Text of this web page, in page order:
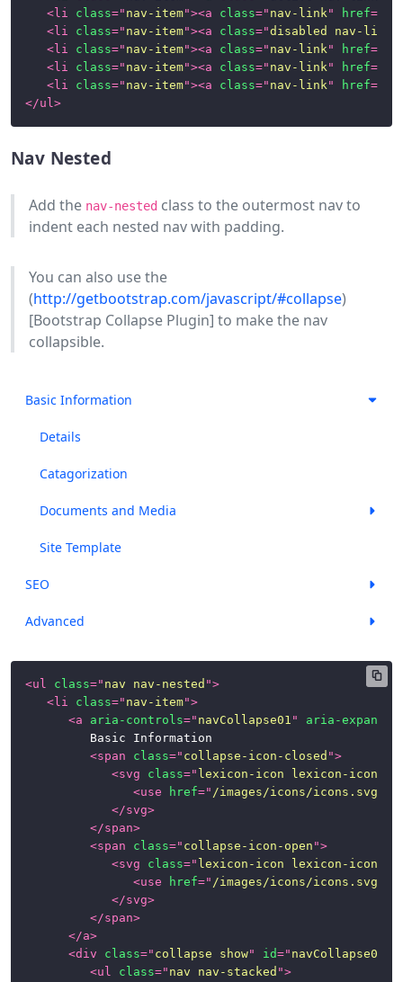
Images
(Aspect
Ratios)
Images
Labels
List
Modals
Nav
Paginations
Panels
Popovers
Tooltips
Progress
Tbar
(Toolbar)
Timelines
Toggle
Examples
<li class=" nav-item"><a class=" nav-link " href=
<li class=" nav-item"><a class="disabled nav-link
<li class=" nav-item"><a class=" nav-link " href=
<li class=" nav-item"><a class=" nav-link " href=
<li class=" nav-item"><a class=" nav-link " href=
</ul >
Nav Nested
Add the nav-nested class to the outermost nav to
indent each nested nav with padding.
You can also use the
(http://getbootstrap.com/javascript/#collapse)
[Bootstrap Collapse Plugin] to make the nav
collapsible.
Basic Information
Details
Catagorization
Documents and Media
Site Template
SEO
Advanced
<ul class=" nav nav-nested ">
< li class=" nav-item">
<a aria-controls=" navCollapse01 " aria-expanded
<span class=" collapse-icon-closed ">
<svg class=" lexicon-icon lexicon-icon-
<use href=" /images/icons/
</svg>
</span>
<span class=" collapse-icon-open ">
<svg class=" lexicon-icon lexicon-icon-
<use href=" /images/icons/
</svg>
</span>
</a>
<div class=" collapse show" id=" navCollapse01
<ul class=" nav nav-stacked ">